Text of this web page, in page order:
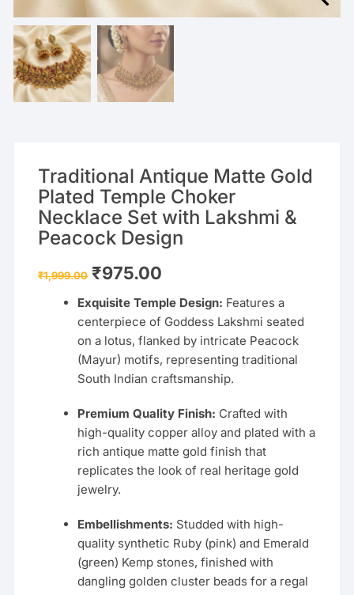
Traditional Antique Matte Gold
Plated Temple Choker
Necklace Set with Lakshmi &
Peacock Design
₹1,999.00 Original
price
₹1,999.00.
₹975.00
₹975.00.
Exquisite Temple Design: Features a
centerpiece of Goddess Lakshmi seated
on a lotus, flanked by intricate Peacock
(Mayur) motifs, representing traditional
South Indian craftsmanship.
Premium Quality Finish: Crafted with
high-quality copper alloy and plated with a
rich antique matte gold finish that
replicates the look of real heritage gold
jewelry.
Embellishments: Studded with high-
quality synthetic Ruby (pink) and Emerald
(green) Kemp stones, finished with
dangling golden cluster beads for a regal